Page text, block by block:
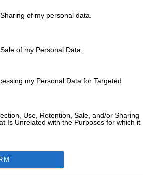
of my personal data.
of my Personal Data.
my Personal Data for Targeted
Use, Retention, Sale, and/or Sharing
Is Unrelated with the Purposes for which it